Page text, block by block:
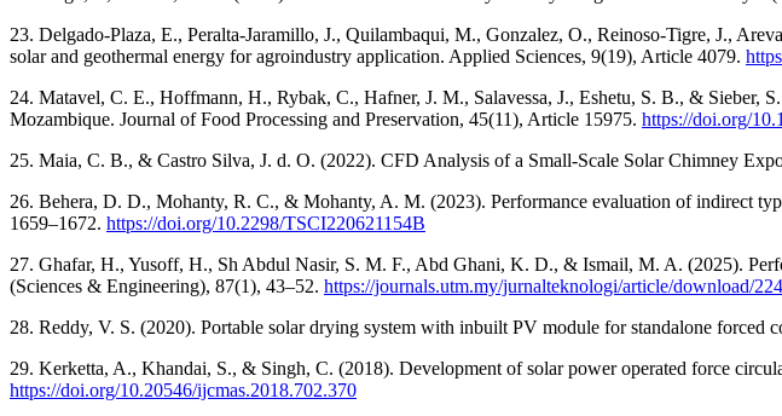
23. Delgado-Plaza, E., Peralta-Jaramillo, J., Quilambaqui, M., Gonzalez, O., Reinoso-Tigre, J.,
solar and geothermal energy for agroindustry application. Applied Sciences, 9(19), Article 4079.
24. Matavel, C. E., Hoffmann, H., Rybak, C., Hafner, J. M., Salavessa, J., Eshetu, S. B., & Sieber,
Mozambique. Journal of Food Processing and Preservation, 45(11), Article 15975. https://doi.org/
25. Maia, C. B., & Castro Silva, J. d. O. (2022). CFD Analysis of a Small-Scale Solar Chimney
26. Behera, D. D., Mohanty, R. C., & Mohanty, A. M. (2023). Performance evaluation of indirect
1659–1672. https://doi.org/10.2298/TSCI220621154B
27. Ghafar, H., Yusoff, H., Sh Abdul Nasir, S. M. F., Abd Ghani, K. D., & Ismail, M. A. (2025).
(Sciences & Engineering), 87(1), 43–52. https://journals.utm.my/jurnalteknologi/article/download/
28. Reddy, V. S. (2020). Portable solar drying system with inbuilt PV module for standalone forced
29. Kerketta, A., Khandai, S., & Singh, C. (2018). Development of solar power operated force
https://doi.org/10.20546/ijcmas.2018.702.370